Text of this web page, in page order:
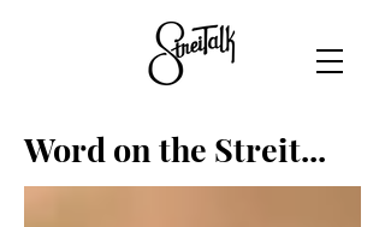
Word on the Streit...